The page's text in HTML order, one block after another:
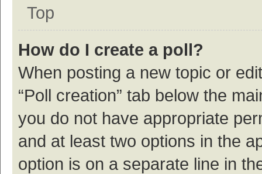
Top
How do I create a poll?
When posting a new topic or
“Poll creation” tab below the
you do not have appropriate
and at least two options in the
option is on a separate line in